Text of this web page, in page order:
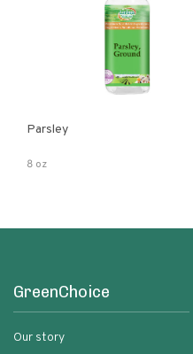
Parsley
8 oz
GreenChoice
Our story